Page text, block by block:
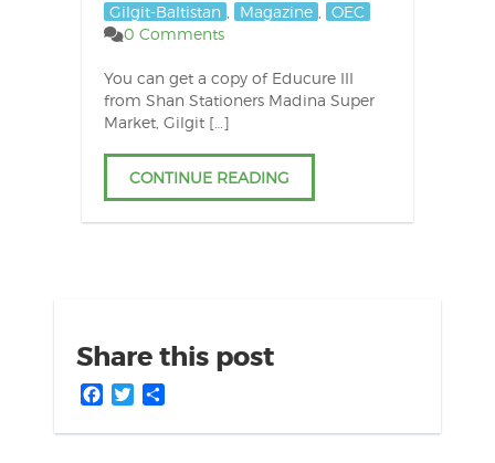
Gilgit-Baltistan
Magazine
OEC
0 Comments
You can get a copy of Educure III
from Shan Stationers Madina Super
Market, Gilgit […]
CONTINUE READING
Share this post
Facebook
Twitter